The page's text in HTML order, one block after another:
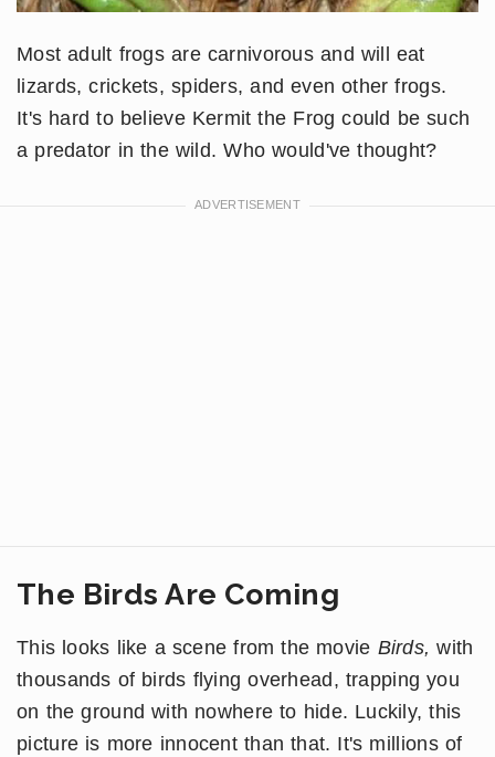
Most adult frogs are carnivorous and will eat
lizards, crickets, spiders, and even other frogs.
It's hard to believe Kermit the Frog could be such
a predator in the wild. Who would've thought?
The Birds Are Coming
This looks like a scene from the movie Birds,with
thousands of birds flying overhead, trapping you
on the ground with nowhere to hide. Luckily, this
picture is more innocent than that. It's millions of